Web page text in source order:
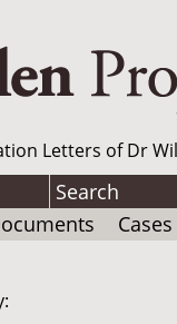
Letters of Dr
Search
Cases